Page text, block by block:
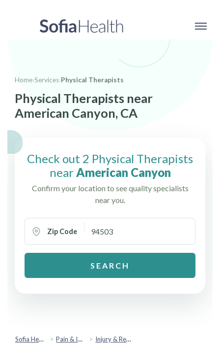
Home›Services›Physical Therapists
Physical Therapists near
American Canyon, CA
Check out 2 Physical Therapists
nearAmerican Canyon
Confirm your location to see quality specialists
near you.
Zip Code
SEARCH
Sofia Health Pain & Injury Recovery Injury & Rehabilitation